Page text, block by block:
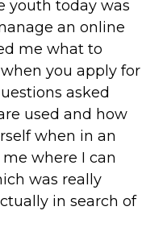
youth today was
an online
me what to
you apply for
asked
used and how
when in an
where I can
was really
in search of